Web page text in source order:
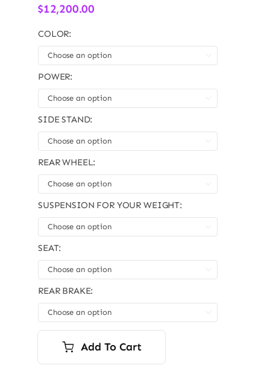
$12,200.00
COLOR:
POWER:
SIDE STAND:
REAR WHEEL:
SUSPENSION FOR YOUR WEIGHT:
SEAT:
REAR BRAKE:
Add To Cart